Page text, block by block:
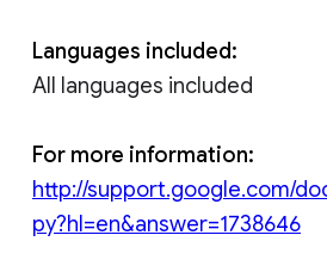
Languages included:
All languages included
For more information:
http://support.google.com/
py?hl=en&answer=1738646